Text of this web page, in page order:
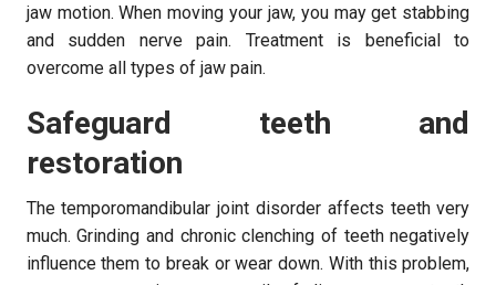
jaw motion. When moving your jaw, you may get stabbing
and sudden nerve pain. Treatment is beneficial to
overcome all types of jaw pain.
Safeguard teeth and
restoration
The temporomandibular joint disorder affects teeth very
much. Grinding and chronic clenching of teeth negatively
influence them to break or wear down. With this problem,